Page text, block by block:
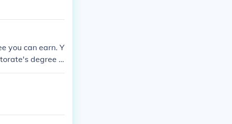
you can earn. Y
degree a
College.